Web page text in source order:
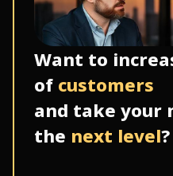
Want to
of customers
and take your
the next level?